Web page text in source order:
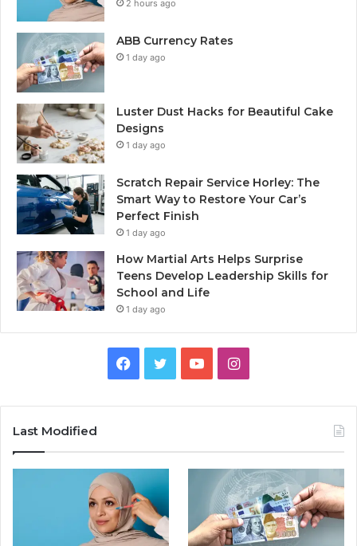
2 hours ago
ABB Currency Rates
1 day ago
Luster Dust Hacks for Beautiful Cake
Designs
1 day ago
Scratch Repair Service Horley: The
Smart Way to Restore Your Car’s
Perfect Finish
1 day ago
How Martial Arts Helps Surprise
Teens Develop Leadership Skills for
School and Life
1 day ago
Facebook
TwitterYouTubeInstagram
Last Modified